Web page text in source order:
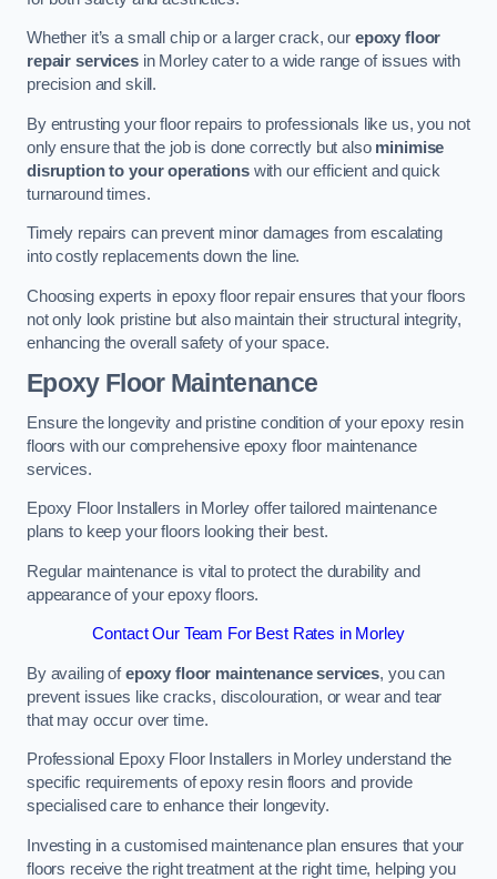
Whether it’s a small chip or a larger crack, our epoxy floor
repair servicesin Morley cater to a wide range of issues with
precision and skill.
By entrusting your floor repairs to professionals like us, you not
only ensure that the job is done correctly but also minimise
disruption to your operationswith our efficient and quick
turnaround times.
Timely repairs can prevent minor damages from escalating
into costly replacements down the line.
Choosing experts in epoxy floor repair ensures that your floors
not only look pristine but also maintain their structural integrity,
enhancing the overall safety of your space.
Epoxy Floor Maintenance
Ensure the longevity and pristine condition of your epoxy resin
floors with our comprehensive epoxy floor maintenance
services.
Epoxy Floor Installers in Morley offer tailored maintenance
plans to keep your floors looking their best.
Regular maintenance is vital to protect the durability and
appearance of your epoxy floors.
Contact Our Team For Best Rates in Morley
By availing ofepoxy floor maintenance services, you can
prevent issues like cracks, discolouration, or wear and tear
that may occur over time.
Professional Epoxy Floor Installers in Morley understand the
specific requirements of epoxy resin floors and provide
specialised care to enhance their longevity.
Investing in a customised maintenance plan ensures that your
floors receive the right treatment at the right time, helping you